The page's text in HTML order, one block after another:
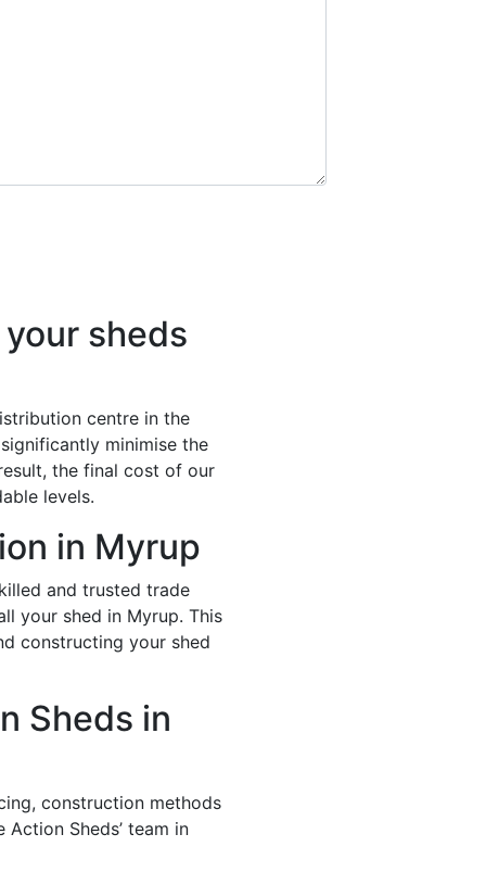
sheds
centre in the
minimise the
the final cost of our
levels.
in Myrup
and trusted trade
your shed in Myrup. This
constructing your shed
Sheds in
construction methods
Sheds’ team in